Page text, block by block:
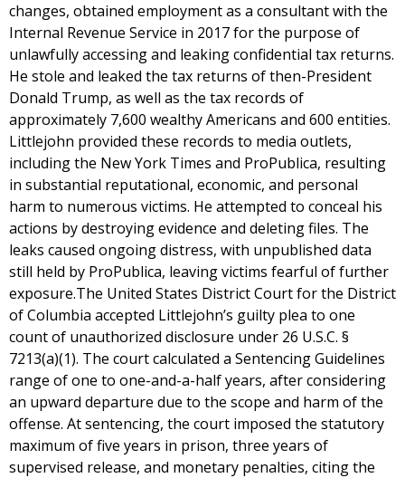
changes, obtained employment as a consultant with the
Internal Revenue Service in 2017 for the purpose of
unlawfully accessing and leaking confidential tax returns.
He stole and leaked the tax returns of then-President
Donald Trump, as well as the tax records of
approximately 7,600 wealthy Americans and 600 entities.
Littlejohn provided these records to media outlets,
including the New York Times and ProPublica, resulting
in substantial reputational, economic, and personal
harm to numerous victims. He attempted to conceal his
actions by destroying evidence and deleting files. The
leaks caused ongoing distress, with unpublished data
still held by ProPublica, leaving victims fearful of further
exposure.The United States District Court for the District
of Columbia accepted Littlejohn’s guilty plea to one
count of unauthorized disclosure under 26 U.S.C. §
7213(a)(1). The court calculated a Sentencing Guidelines
range of one to one-and-a-half years, after considering
an upward departure due to the scope and harm of the
offense. At sentencing, the court imposed the statutory
maximum of five years in prison, three years of
supervised release, and monetary penalties, citing the